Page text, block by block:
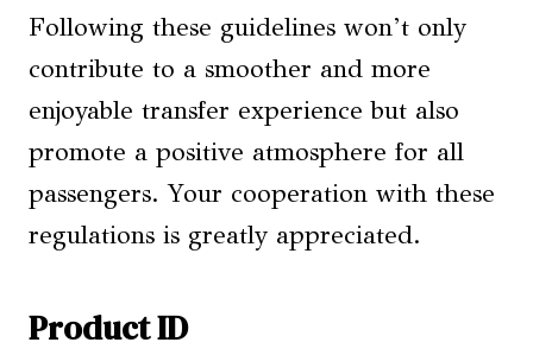
Following these guidelines won’t only
contribute to a smoother and more
enjoyable transfer experience but also
promote a positive atmosphere for all
passengers. Your cooperation with these
regulations is greatly appreciated.
Product ID